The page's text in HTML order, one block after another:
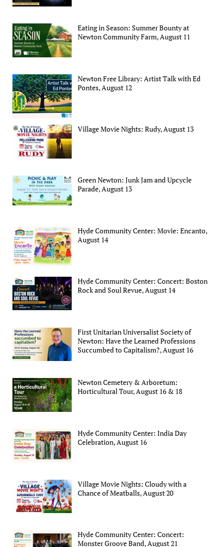
Eating in Season: Summer Bounty at
Newton Community Farm, August 11
Newton Free Library: Artist Talk with Ed
Pontes, August 12
Village Movie Nights: Rudy, August 13
Green Newton: Junk Jam and Upcycle
Parade, August 13
Hyde Community Center: Movie: Encanto,
August 14
Hyde Community Center: Concert: Boston
Rock and Soul Revue, August 14
First Unitarian Universalist Society of
Newton: Have the Learned Professions
Succumbed to Capitalism?, August 16
Newton Cemetery & Arboretum:
Horticultural Tour, August 16 & 18
Hyde Community Center: India Day
Celebration, August 16
Village Movie Nights: Cloudy with a
Chance of Meatballs, August 20
Hyde Community Center: Concert:
Monster Groove Band, August 21